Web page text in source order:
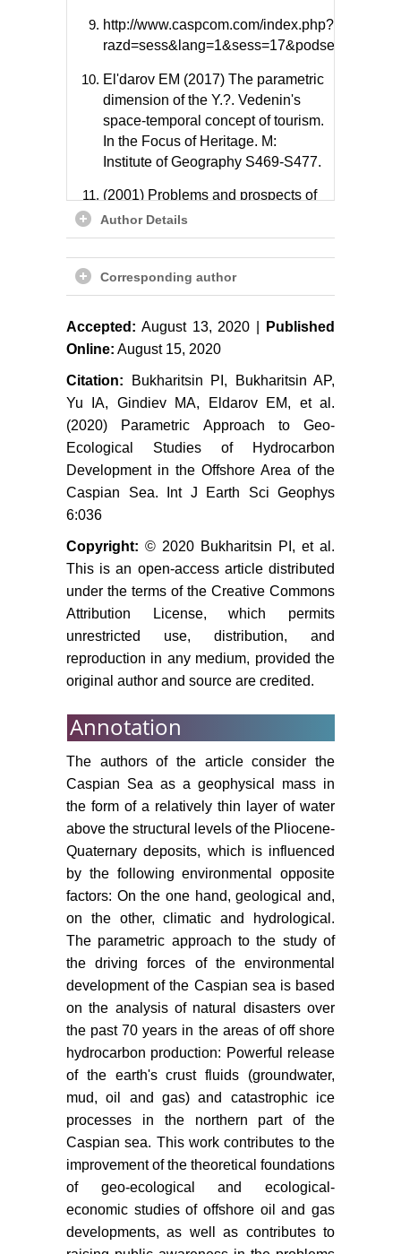
http://www.caspcom.com/index.php?
razd=sess&lang=1&sess=17&podsess=61.
El'darov EM (2017) The parametric
dimension of the Y.?. Vedenin's
space-temporal concept of tourism.
In the Focus of Heritage. M:
Institute of Geography S469-S477.
(2001) Problems and prospects of
a sea-economic complex formation
in Dagestan. Otv. red. Z.K.
Yuzbekov, E.M. El'darov.
Mahachkala, DNC RAN, 122.
Dagestan in the petrochemical
complex of the Caspian region.
Regional Problems of Economic
Transformation 4: S142-S148.
Golubov BN, Ivanov A Yu (2014)
Hydrometeorology and
hydrochemistry of the seas. Earth
from space, Issled, 2: S62-S81.
Leonov AV, Ambrosimov AK (2005)
Geoecological monitoring of
offshore oil and gas areas. Otv.
Red. S.S. Lappo M, Nauka. 326.
Bogoyavlenskii VI, Bogoyavlenskii
VI (2014) Emergencies in the
development of oil and gas
oceans. Arctic: Ecology,
Economics 4: 48-59.
(1996) Water resources of
Dagestan: State and problems
Repl. In: IM Saipulaev, EM Eldarov
180.
Simonyan A (2010) Natural
disasters in the Caspian.
Proceedings of the Geographical
Society RD 38: S17-S21.
El'darov EM (2017) What do we not
know about the Caspian? Myths,
legends and facts. Pavilion.
http://www.ng.ru/ng_energiya/2010-
Buharitsin P, Ayazbayev E (2013)
The role of drifting ice in building
the bottom landscape and
sediment composition in the
shallow waters of north Caspian
Sea. Materials of the 22
Intern.
Conf. on Port and Ocean
Author Details
Corresponding author
Accepted: August 13, 2020 |
Published
Online: August 15, 2020
Citation:
Bukharitsin PI, Bukharitsin AP,
Yu IA, Gindiev MA, Eldarov EM, et al.
(2020) Parametric Approach to Geo-
Ecological Studies of Hydrocarbon
Development in the Offshore Area of the
Caspian Sea. Int J Earth Sci Geophys
6:036
Copyright: © 2020 Bukharitsin PI, et al.
This is an open-access article distributed
under the terms of the Creative Commons
Attribution License, which permits
unrestricted use, distribution, and
reproduction in any medium, provided the
original author and source are credited.
Annotation
The authors of the article consider the
Caspian Sea as a geophysical mass in
the form of a relatively thin layer of water
above the structural levels of the Pliocene-
Quaternary deposits, which is influenced
by the following environmental opposite
factors: On the one hand, geological and,
on the other, climatic and hydrological.
The parametric approach to the study of
the driving forces of the environmental
development of the Caspian sea is based
on the analysis of natural disasters over
the past 70 years in the areas of off shore
hydrocarbon production: Powerful release
of the earth's crust fluids (groundwater,
mud, oil and gas) and catastrophic ice
processes in the northern part of the
Caspian sea. This work contributes to the
improvement of the theoretical foundations
of geo-ecological and ecological-
economic studies of offshore oil and gas
developments, as well as contributes to